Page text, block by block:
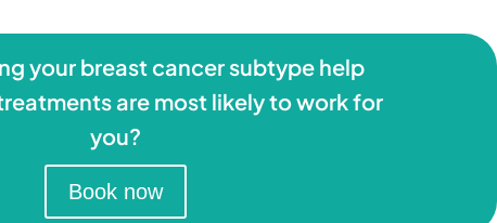
your breast cancer subtype help
are most likely to work for
you?
Book now